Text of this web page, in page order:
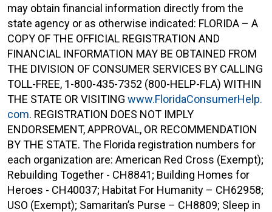
may obtain financial information directly from the
state agency or as otherwise indicated: FLORIDA – A
COPY OF THE OFFICIAL REGISTRATION AND
FINANCIAL INFORMATION MAY BE OBTAINED FROM
THE DIVISION OF CONSUMER SERVICES BY CALLING
TOLL-FREE, 1-800-435-7352 (800-HELP-FLA) WITHIN
THE STATE OR VISITING www.FloridaConsumerHelp.
com. REGISTRATION DOES NOT IMPLY
ENDORSEMENT, APPROVAL, OR RECOMMENDATION
BY THE STATE. The Florida registration numbers for
each organization are: American Red Cross (Exempt);
Rebuilding Together - CH8841; Building Homes for
Heroes - CH40037; Habitat For Humanity – CH62958;
USO (Exempt); Samaritan’s Purse – CH8809; Sleep in